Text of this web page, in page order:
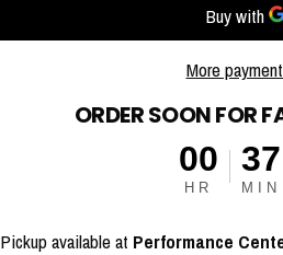
More
ORDER SOON FOR
00
HR
37
MIN
Pickup available at Performance